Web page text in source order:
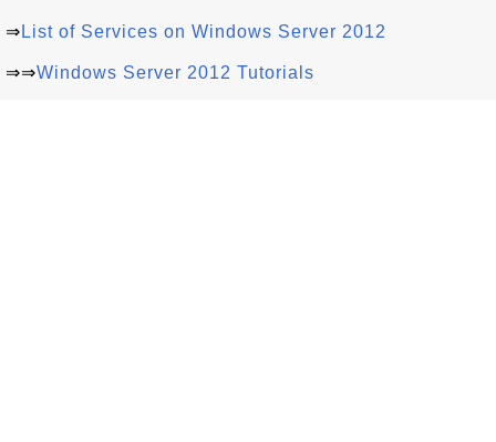
⇒ List of Services on Windows Server 2012
⇒⇒Windows Server 2012 Tutorials